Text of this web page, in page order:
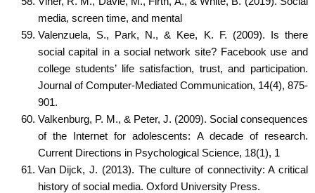
media, screen time, and mental
Valenzuela, S., Park, N., & Kee, K. F. (2009). Is there
social capital in a social network site? Facebook use and
college students’ life satisfaction, trust, and participation.
Journal of Computer-Mediated Communication, 14(4), 875-
901.
Valkenburg, P. M., & Peter, J. (2009). Social consequences
of the Internet for adolescents: A decade of research.
Current Directions in Psychological Science, 18(1), 1
Van Dijck, J. (2013). The culture of connectivity: A critical
history of social media. Oxford University Press.